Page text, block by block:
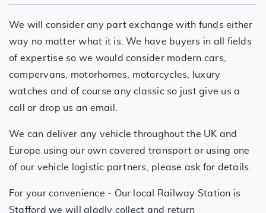
We will consider any part exchange with funds either
way no matter what it is. We have buyers in all fields
of expertise so we would consider modern cars,
campervans, motorhomes, motorcycles, luxury
watches and of course any classic so just give us a
call or drop us an email.
We can deliver any vehicle throughout the UK and
Europe using our own covered transport or using one
of our vehicle logistic partners, please ask for details.
For your convenience - Our local Railway Station is
Stafford we will gladly collect and return